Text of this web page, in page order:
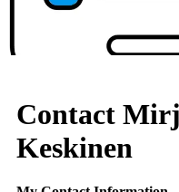
Contact
Keskinen